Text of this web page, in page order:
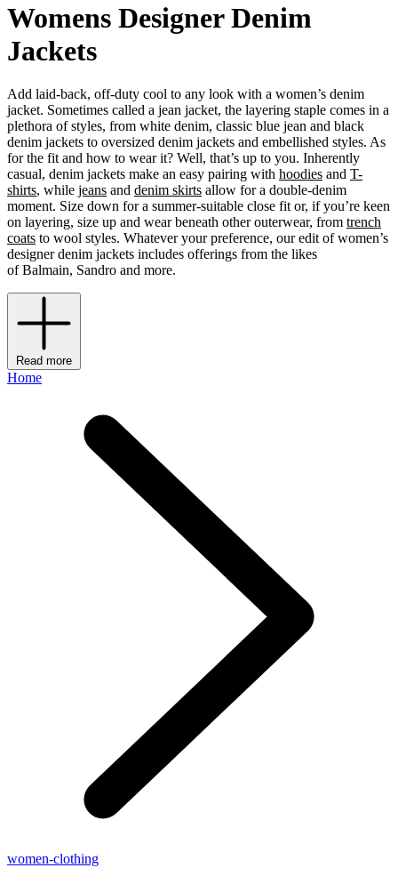
Womens Designer Denim
Jackets
Add laid-back, off-duty cool to any look with a women’s denim
jacket. Sometimes called a jean jacket, the layering staple comes in a
plethora of styles, from white denim, classic blue jean and black
denim jackets to oversized denim jackets and embellished styles. As
for the fit and how to wear it? Well, that’s up to you. Inherently
casual, denim jackets make an easy pairing with hoodies and T-
shirts, while jeans and denim skirts allow for a double-denim
moment. Size down for a summer-suitable close fit or, if you’re keen
on layering, size up and wear beneath other outerwear, from trench
coats to wool styles. Whatever your preference, our edit of women’s
designer denim jackets includes offerings from the likes
of Balmain, Sandro and more.
Read more
Home
women-clothing